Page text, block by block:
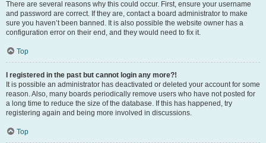
There are several reasons why this could occur. First, ensure your username
and password are correct. If they are, contact a board administrator to make
sure you haven’t been banned. It is also possible the website owner has a
configuration error on their end, and they would need to fix it.
Top
I registered in the past but cannot login any more?!
It is possible an administrator has deactivated or deleted your account for some
reason. Also, many boards periodically remove users who have not posted for
a long time to reduce the size of the database. If this has happened, try
registering again and being more involved in discussions.
Top